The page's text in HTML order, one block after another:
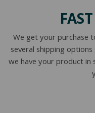
We get your purchase
several shipping
we have your product in